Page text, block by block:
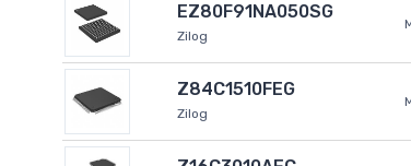
EZ80F91NA050SG
Zilog
Z84C1510FEG
Zilog